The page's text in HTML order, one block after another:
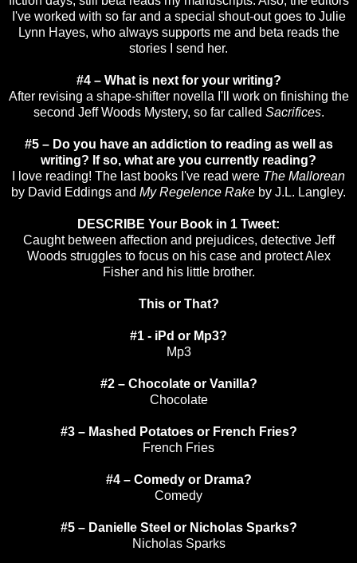
I've worked with so far and a special shout-out goes to Julie
Lynn Hayes, who always supports me and beta reads the
stories I send her.
#4 – What is next for your writing?
After revising a shape-shifter novella I'll work on finishing the
second Jeff Woods Mystery, so far called Sacrifices.
#5 – Do you have an addiction to reading as well as
writing? If so, what are you currently reading?
I love reading! The last books I've read were The Mallorean
by David Eddings and My Regelence Rake by J.L. Langley.
DESCRIBE Your Book in 1 Tweet:
Caught between affection and prejudices, detective Jeff
Woods struggles to focus on his case and protect Alex
Fisher and his little brother.
This or That?
#1 - iPd or Mp3?
Mp3
#2 – Chocolate or Vanilla?
Chocolate
#3 – Mashed Potatoes or French Fries?
French Fries
#4 – Comedy or Drama?
Comedy
#5 – Danielle Steel or Nicholas Sparks?
Nicholas Sparks